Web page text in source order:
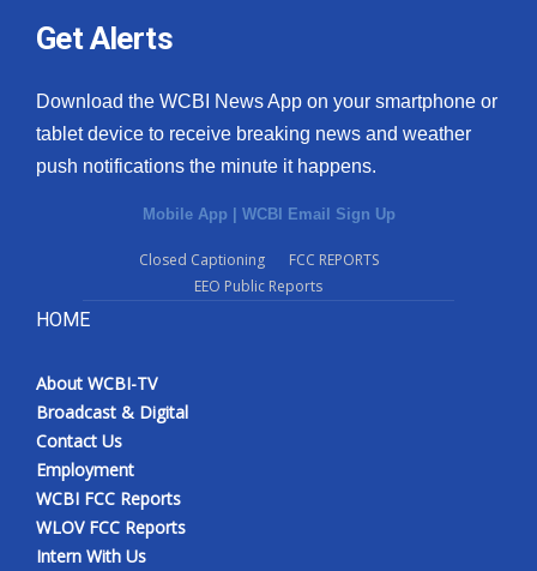
Get Alerts
Download the WCBI News App on your smartphone or
tablet device to receive breaking news and weather
push notifications the minute it happens.
Mobile App | WCBI Email Sign Up
Closed Captioning
FCC REPORTS
EEO Public Reports
HOME
About WCBI-TV
Broadcast & Digital
Contact Us
Employment
WCBI FCC Reports
WLOV FCC Reports
Intern With Us